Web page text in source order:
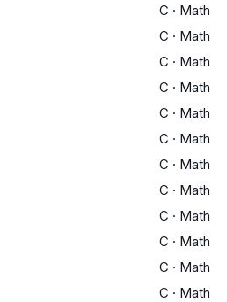
C · Math
C · Math
C · Math
C · Math
C · Math
C · Math
C · Math
C · Math
C · Math
C · Math
C · Math
C · Math